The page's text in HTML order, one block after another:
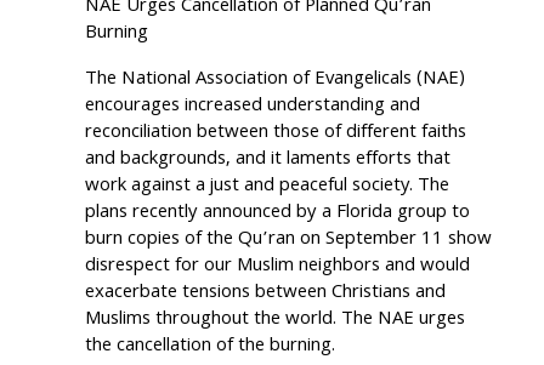
NAE Urges Cancellation of Planned Qu’ran
Burning
The National Association of Evangelicals (NAE)
encourages increased understanding and
reconciliation between those of different faiths
and backgrounds, and it laments efforts that
work against a just and peaceful society. The
plans recently announced by a Florida group to
burn copies of the Qu’ran on September 11 show
disrespect for our Muslim neighbors and would
exacerbate tensions between Christians and
Muslims throughout the world. The NAE urges
the cancellation of the burning.